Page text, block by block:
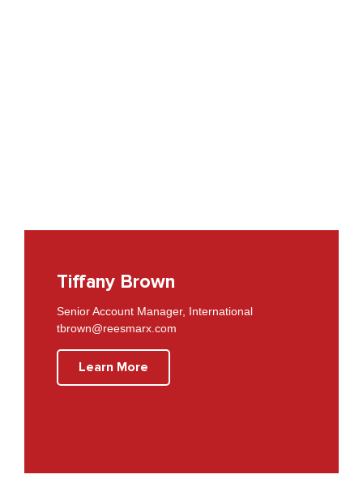
Tiffany Brown
Senior Account Manager, International
tbrown@reesmarx.com
Learn More